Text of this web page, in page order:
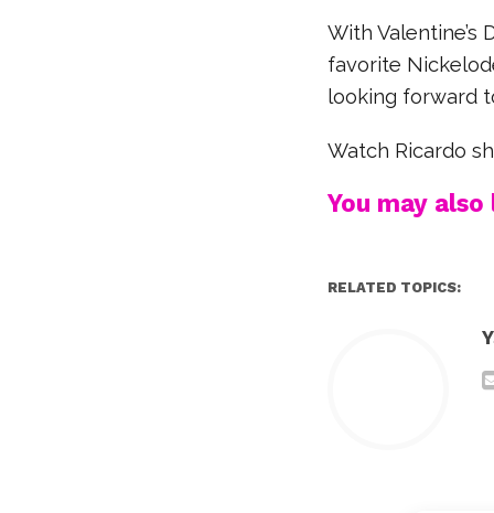
With Valentine’s
favorite
looking forward
Watch Ricardo
You may also
RELATED TOPICS: